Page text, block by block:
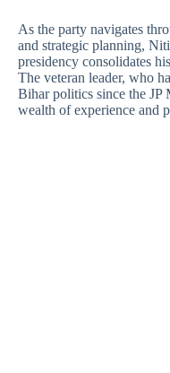
As the party navigates
and strategic planning,
presidency consolidates
The veteran leader, who
Bihar politics since the JP
wealth of experience and